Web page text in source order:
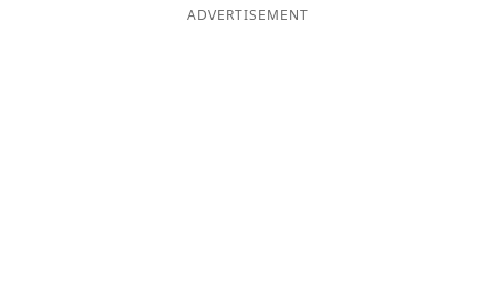
ADVERTISEMENT